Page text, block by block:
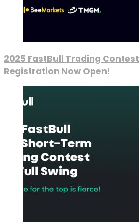
2025 FastBull Trading Contest
Registration Now Open!